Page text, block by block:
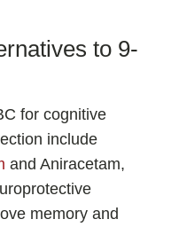
to 9-
for cognitive
include
and Aniracetam,
memory and